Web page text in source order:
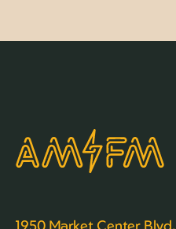
1950 Market Center Blvd,